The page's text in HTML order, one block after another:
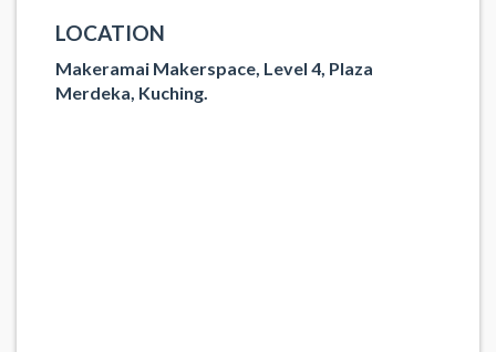
LOCATION
Makeramai Makerspace, Level 4, Plaza
Merdeka, Kuching.